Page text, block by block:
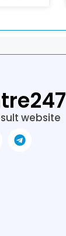
website